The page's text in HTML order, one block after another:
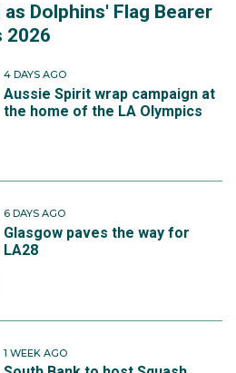
Dolphins' Flag Bearer
2026
4 DAYS AGO
Aussie Spirit wrap campaign at
the home of the LA Olympics
6 DAYS AGO
Glasgow paves the way for
LA28
1 WEEK AGO